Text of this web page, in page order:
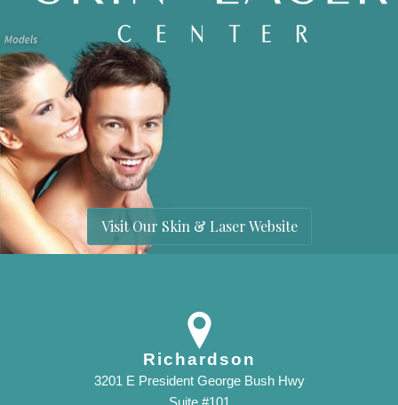
Visit Our Skin & Laser Website
Richardson
3201 E President George Bush Hwy
Suite #101